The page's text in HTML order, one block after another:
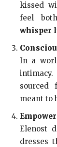
kissed
feel
whisper
In a
sourced
meant to
Elenost
dresses